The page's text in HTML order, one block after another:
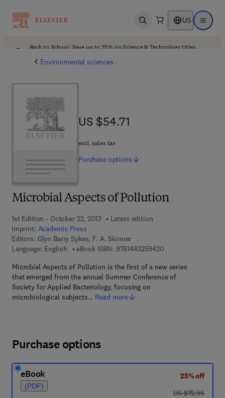
Open search US Open
Back to School: Save up to 25% on Science & Technology titles.
Environmental sciences
Microbial Aspects of Pollution
1st Edition - October 22, 2013
Latest edition
Imprint: Academic Press
Editors: Glyn Barry Sykes, F. A. Skinner
Language: English
eBook ISBN: 97814832594209 7 8 - 1 - 4 8 3 2 -
Microbial Aspects of Pollution is the first of a new series
that emerged from the annual Summer Conference of
Society for Applied Bacteriology, focusing on
microbiological subjects… Read more
US $54.71
US $54.71
excl. sales tax
Purchase options
Purchase options
eBook
(PDF)
25% off
was US $72.95
US $72.95